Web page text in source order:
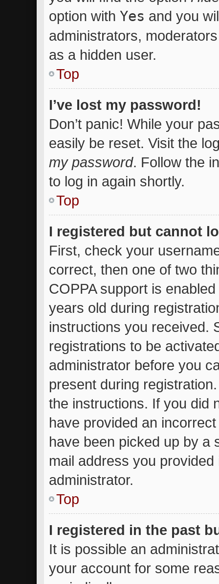
option with Yes and you
administrators,
as a hidden user.
Top
I’ve lost my password!
Don’t panic! While your
easily be reset. Visit the
my password. Follow the
to log in again shortly.
Top
I registered but cannot
First, check your
correct, then one of two
COPPA support is
years old during
instructions you received.
registrations to be
administrator before you
present during
the instructions. If you did
have provided an
have been picked up by a
mail address you
administrator.
Top
I registered in the past
It is possible an
your account for some